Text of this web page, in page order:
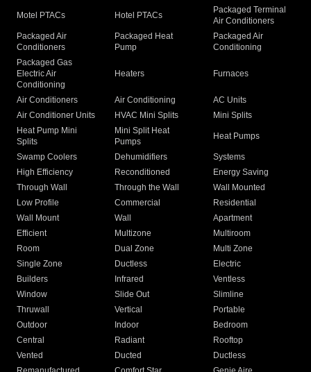
Motel PTACs Hotel PTACs
Packaged Terminal
Air Conditioners
Packaged Air
Conditioners
Packaged Heat
Pump
Packaged Air
Conditioning
Packaged Gas
Electric Air
Conditioning
Heaters Furnaces
Air Conditioners Air Conditioning
AC Units
Air Conditioner Units
HVAC Mini Splits
Mini Splits
Heat Pump Mini
Splits
Mini Split Heat
Pumps
Heat Pumps
Swamp Coolers Dehumidifiers
Systems
High Efficiency
Reconditioned
Energy Saving
Through Wall
Through the Wall
Wall Mounted
Low Profile
Commercial
Residential
Wall Mount
Wall
Apartment
Efficient
Multizone
Multiroom
Room
Dual Zone
Multi Zone
Single Zone
Ductless
Electric
Builders
Infrared
Ventless
Window
Slide Out
Slimline
Thruwall
Vertical
Portable
Outdoor
Indoor
Bedroom
Central
Radiant
Rooftop
Vented
Ducted
Ductless